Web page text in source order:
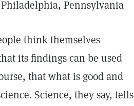
Philadelphia, Pennsylvania
think themselves
its findings can be used
that what is good and
Science, they say, tells